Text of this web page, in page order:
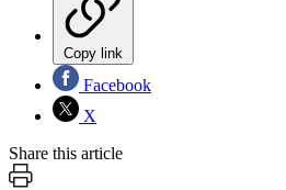
Copy link
Facebook
X
Share this article